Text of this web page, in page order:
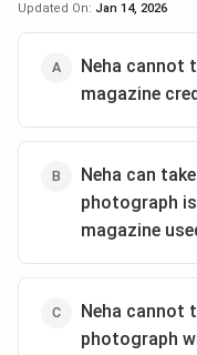
Updated On: Jan 14, 2026
Neha cannot
magazine
Neha can
photograph
magazine
Neha cannot
photograph